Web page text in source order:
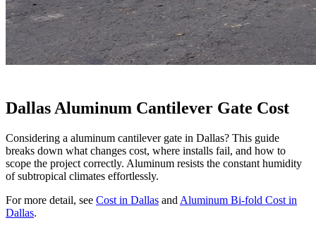
Dallas Aluminum Cantilever Gate Cost
Considering a aluminum cantilever gate in Dallas? This guide
breaks down what changes cost, where installs fail, and how to
scope the project correctly. Aluminum resists the constant humidity
of subtropical climates effortlessly.
For more detail, see Cost in Dallas and Aluminum Bi-fold Cost in
Dallas.